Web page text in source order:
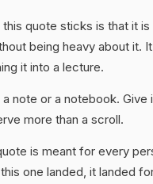
this quote sticks is that it
being heavy about it.
it into a lecture.
note or a notebook. Give
more than a scroll.
is meant for every
one landed, it landed